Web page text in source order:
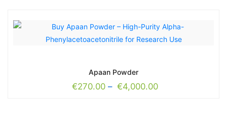
Apaan Powder
€270.00 – €4,000.00